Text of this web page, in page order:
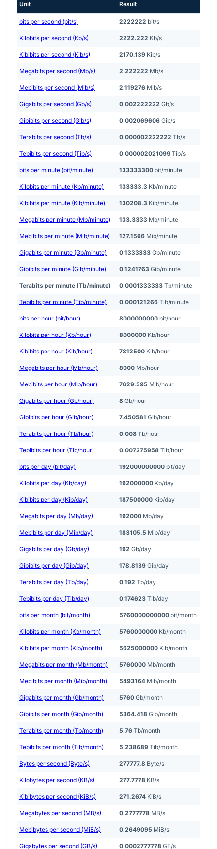
Unit Result
bits per second (bit/s) 2222222 bit/s
Kilobits per second (Kb/s) 2222.222 Kb/s
Kibibits per second (Kib/s) 2170.139 Kib/s
Megabits per second (Mb/s) 2.222222 Mb/s
Mebibits per second (Mib/s) 2.119276 Mib/s
Gigabits per second (Gb/s) 0.002222222 Gb/s
Gibibits per second (Gib/s) 0.002069606 Gib/s
Terabits per second (Tb/s) 0.000002222222 Tb/s
Tebibits per second (Tib/s) 0.000002021099 Tib/s
bits per minute (bit/minute) 133333300 bit/minute
Kilobits per minute (Kb/minute) 133333.3 Kb/minute
Kibibits per minute (Kib/minute) 130208.3 Kib/minute
Megabits per minute (Mb/minute) 133.3333 Mb/minute
Mebibits per minute (Mib/minute) 127.1566 Mib/minute
Gigabits per minute (Gb/minute) 0.1333333 Gb/minute
Gibibits per minute (Gib/minute) 0.1241763 Gib/minute
Terabits per minute (Tb/minute) 0.0001333333 Tb/minute
Tebibits per minute (Tib/minute) 0.000121266 Tib/minute
bits per hour (bit/hour) 8000000000 bit/hour
Kilobits per hour (Kb/hour) 8000000 Kb/hour
Kibibits per hour (Kib/hour) 7812500 Kib/hour
Megabits per hour (Mb/hour) 8000 Mb/hour
Mebibits per hour (Mib/hour) 7629.395 Mib/hour
Gigabits per hour (Gb/hour) 8 Gb/hour
Gibibits per hour (Gib/hour) 7.450581 Gib/hour
Terabits per hour (Tb/hour) 0.008 Tb/hour
Tebibits per hour (Tib/hour) 0.007275958 Tib/hour
bits per day (bit/day) 192000000000 bit/day
Kilobits per day (Kb/day) 192000000 Kb/day
Kibibits per day (Kib/day) 187500000 Kib/day
Megabits per day (Mb/day) 192000 Mb/day
Mebibits per day (Mib/day) 183105.5 Mib/day
Gigabits per day (Gb/day) 192 Gb/day
Gibibits per day (Gib/day) 178.8139 Gib/day
Terabits per day (Tb/day) 0.192 Tb/day
Tebibits per day (Tib/day) 0.174623 Tib/day
bits per month (bit/month) 5760000000000 bit/month
Kilobits per month (Kb/month) 5760000000 Kb/month
Kibibits per month (Kib/month) 5625000000 Kib/month
Megabits per month (Mb/month) 5760000 Mb/month
Mebibits per month (Mib/month) 5493164 Mib/month
Gigabits per month (Gb/month) 5760 Gb/month
Gibibits per month (Gib/month) 5364.418 Gib/month
Terabits per month (Tb/month) 5.76 Tb/month
Tebibits per month (Tib/month) 5.238689 Tib/month
Bytes per second (Byte/s) 277777.8 Byte/s
Kilobytes per second (KB/s) 277.7778 KB/s
Kibibytes per second (KiB/s) 271.2674 KiB/s
Megabytes per second (MB/s) 0.2777778 MB/s
Mebibytes per second (MiB/s) 0.2649095 MiB/s
Gigabytes per second (GB/s) 0.0002777778 GB/s